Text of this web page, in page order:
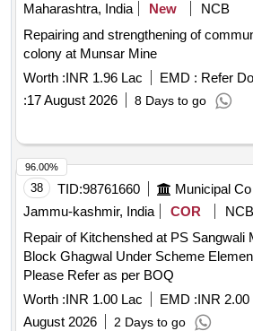
Maharashtra, India
New
NCB
Repairing and strengthening of
colony at Munsar Mine
Worth :INR 1.96 Lac EMD : Refer
:17 August 2026 8 Days to go
38 TID:98761660
Jammu-kashmir, India
COR
NCB
Repair of Kitchenshed at PS Sangwali
Block Ghagwal Under Scheme
Please Refer as per BOQ
Worth :INR 1.00 Lac EMD :INR 2.00
August 2026
2 Days to go
96.00%